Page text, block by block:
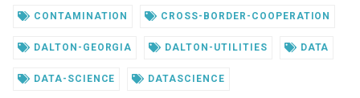
CONTAMINATION CROSS-BORDER-COOPERATION
DALTON-GEORGIA DALTON-UTILITIES DATA
DATA-SCIENCE DATASCIENCE